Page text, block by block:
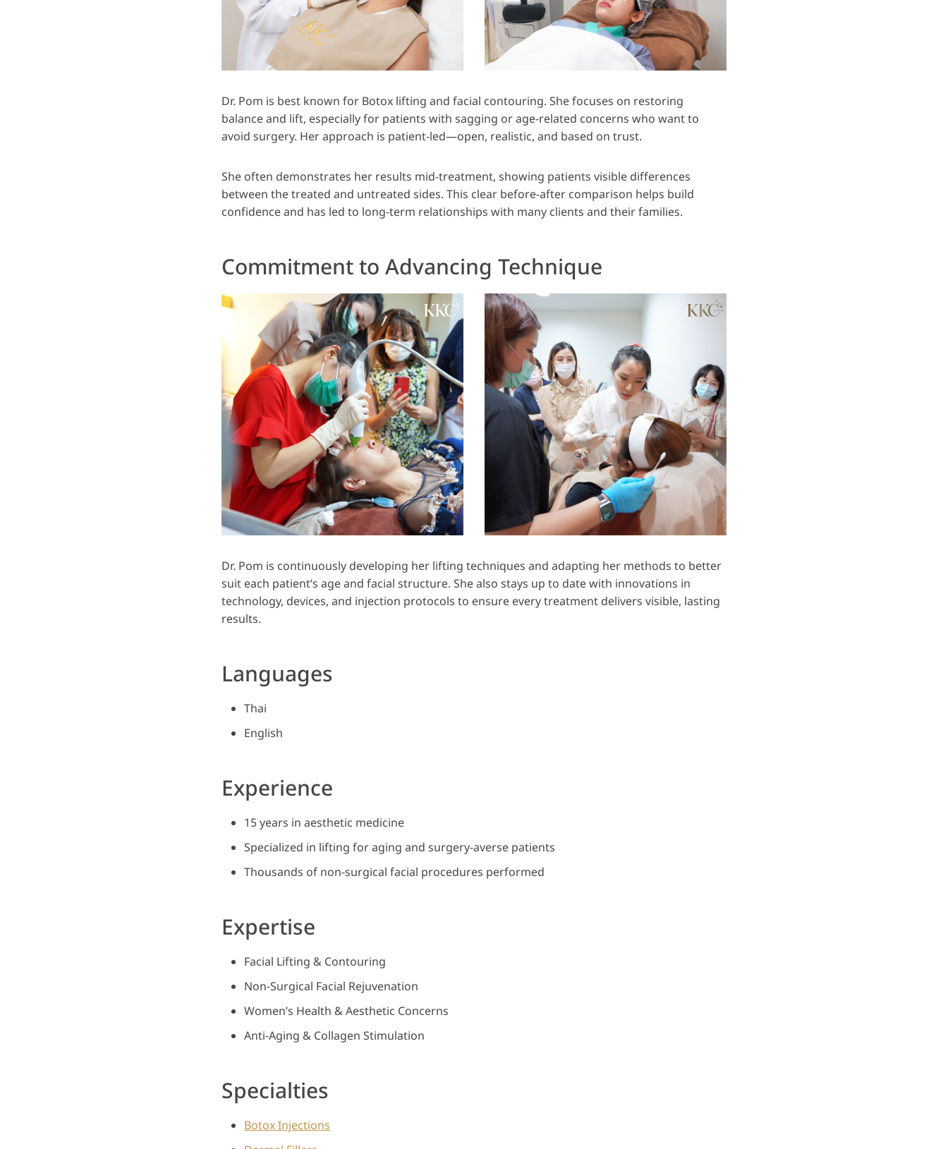
Dr. Pom is best known for Botox lifting and facial contouring. She focuses on restoring
balance and lift, especially for patients with sagging or age-related concerns who want to
avoid surgery. Her approach is patient-led—open, realistic, and based on trust.
She often demonstrates her results mid-treatment, showing patients visible differences
between the treated and untreated sides. This clear before-after comparison helps build
confidence and has led to long-term relationships with many clients and their families.
Commitment to Advancing Technique
Dr. Pom is continuously developing her lifting techniques and adapting her methods to better
suit each patient’s age and facial structure. She also stays up to date with innovations in
technology, devices, and injection protocols to ensure every treatment delivers visible, lasting
results.
Languages
Thai
English
Experience
15 years in aesthetic medicine
Specialized in lifting for aging and surgery-averse patients
Thousands of non-surgical facial procedures performed
Expertise
Facial Lifting & Contouring
Non-Surgical Facial Rejuvenation
Women’s Health & Aesthetic Concerns
Anti-Aging & Collagen Stimulation
Specialties
Botox Injections